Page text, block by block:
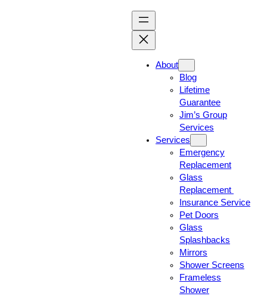
About
Blog
Lifetime
Guarantee
Jim’s Group
Services
Services
Emergency
Replacement
Glass
Replacement
Insurance Service
Pet Doors
Glass
Splashbacks
Mirrors
Shower Screens
Frameless
Shower